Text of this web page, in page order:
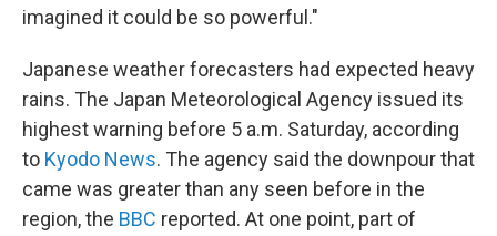
imagined it could be so powerful."
Japanese weather forecasters had expected heavy
rains. The Japan Meteorological Agency issued its
highest warning before 5 a.m. Saturday, according
to Kyodo News. The agency said the downpour that
came was greater than any seen before in the
region, the BBC reported. At one point, part of